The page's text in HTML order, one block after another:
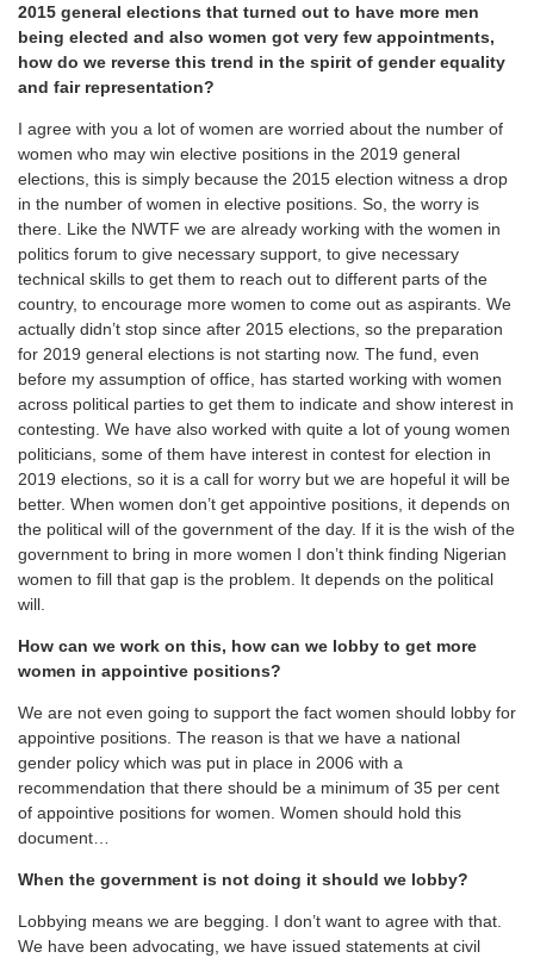
2015 general elections that turned out to have more men
being elected and also women got very few appointments,
how do we reverse this trend in the spirit of gender equality
and fair representation?
I agree with you a lot of women are worried about the number of
women who may win elective positions in the 2019 general
elections, this is simply because the 2015 election witness a drop
in the number of women in elective positions. So, the worry is
there. Like the NWTF we are already working with the women in
politics forum to give necessary support, to give necessary
technical skills to get them to reach out to different parts of the
country, to encourage more women to come out as aspirants. We
actually didn’t stop since after 2015 elections, so the preparation
for 2019 general elections is not starting now. The fund, even
before my assumption of office, has started working with women
across political parties to get them to indicate and show interest in
contesting. We have also worked with quite a lot of young women
politicians, some of them have interest in contest for election in
2019 elections, so it is a call for worry but we are hopeful it will be
better. When women don’t get appointive positions, it depends on
the political will of the government of the day. If it is the wish of the
government to bring in more women I don’t think finding Nigerian
women to fill that gap is the problem. It depends on the political
will.
How can we work on this, how can we lobby to get more
women in appointive positions?
We are not even going to support the fact women should lobby for
appointive positions. The reason is that we have a national
gender policy which was put in place in 2006 with a
recommendation that there should be a minimum of 35 per cent
of appointive positions for women. Women should hold this
document…
When the government is not doing it should we lobby?
Lobbying means we are begging. I don’t want to agree with that.
We have been advocating, we have issued statements at civil